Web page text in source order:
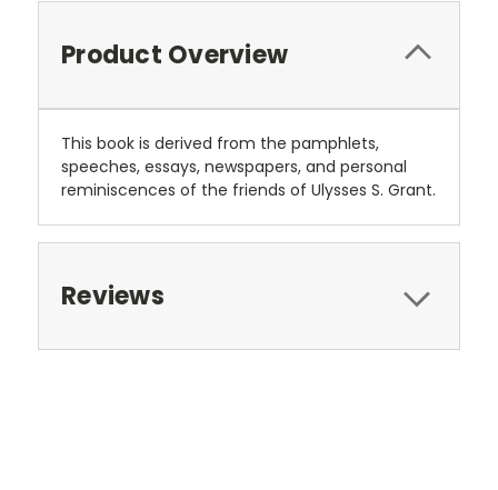
Product Overview
This book is derived from the pamphlets,
speeches, essays, newspapers, and personal
reminiscences of the friends of Ulysses S. Grant.
Reviews